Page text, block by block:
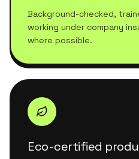
Background-checked,
working under company
where possible.
Eco-certified